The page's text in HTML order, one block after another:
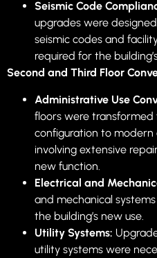
Seismic Code
upgrades were
seismic codes and
required for the
Second and Third Floor
Administrative Use
floors were
configuration to modern
involving extensive
new function.
Electrical and
and mechanical
the building’s new use.
Utility Systems:
utility systems were